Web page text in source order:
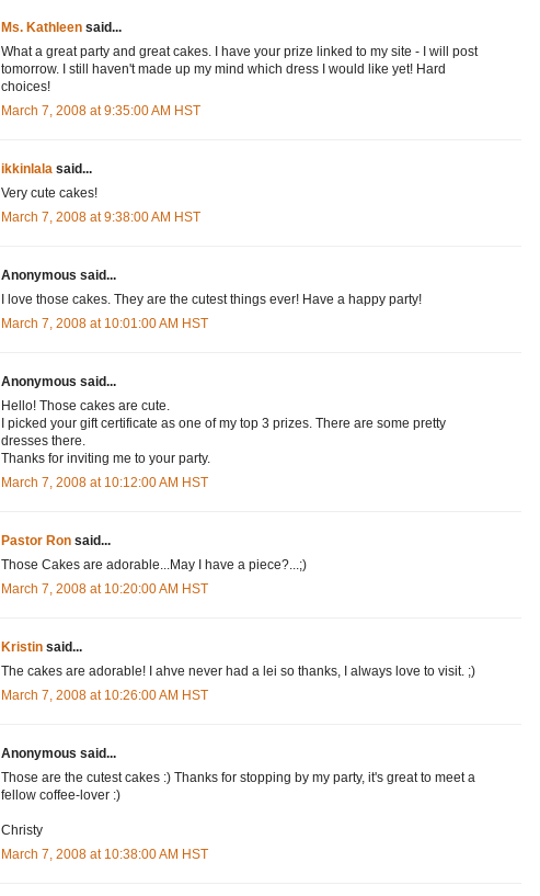
Ms. Kathleen said...
What a great party and great cakes. I have your prize linked to my site - I will post
tomorrow. I still haven't made up my mind which dress I would like yet! Hard
choices!
March 7, 2008 at 9:35:00 AM HST
ikkinlala said...
Very cute cakes!
March 7, 2008 at 9:38:00 AM HST
Anonymous said...
I love those cakes. They are the cutest things ever! Have a happy party!
March 7, 2008 at 10:01:00 AM HST
Anonymous said...
Hello! Those cakes are cute.
I picked your gift certificate as one of my top 3 prizes. There are some pretty
dresses there.
Thanks for inviting me to your party.
March 7, 2008 at 10:12:00 AM HST
Pastor Ron said...
Those Cakes are adorable...May I have a piece?...;)
March 7, 2008 at 10:20:00 AM HST
Kristin said...
The cakes are adorable! I ahve never had a lei so thanks, I always love to visit. ;)
March 7, 2008 at 10:26:00 AM HST
Anonymous said...
Those are the cutest cakes :) Thanks for stopping by my party, it's great to meet a
fellow coffee-lover :)
Christy
March 7, 2008 at 10:38:00 AM HST